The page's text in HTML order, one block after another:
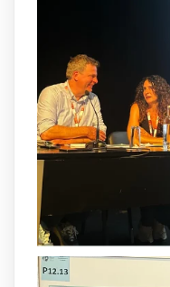
Our latest
therapy
resistant
University,